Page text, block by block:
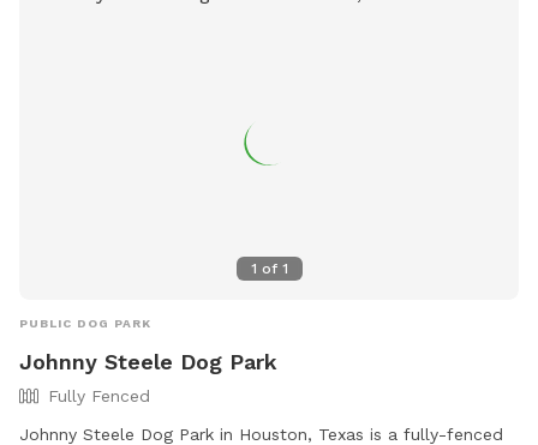
1 of 1
PUBLIC DOG PARK
Johnny Steele Dog Park
Fully Fenced
Johnny Steele Dog Park in Houston, Texas is a fully-fenced